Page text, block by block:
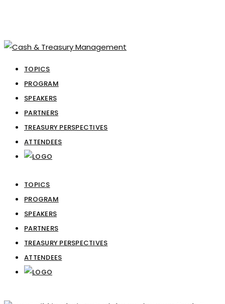
TOPICS
PROGRAM
SPEAKERS
PARTNERS
TREASURY PERSPECTIVES
ATTENDEES
TOPICS
PROGRAM
SPEAKERS
PARTNERS
TREASURY PERSPECTIVES
ATTENDEES